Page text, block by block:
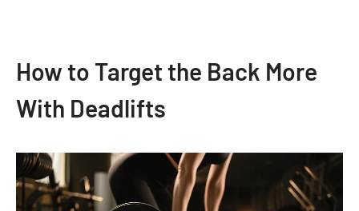
How to Target the Back More
With Deadlifts